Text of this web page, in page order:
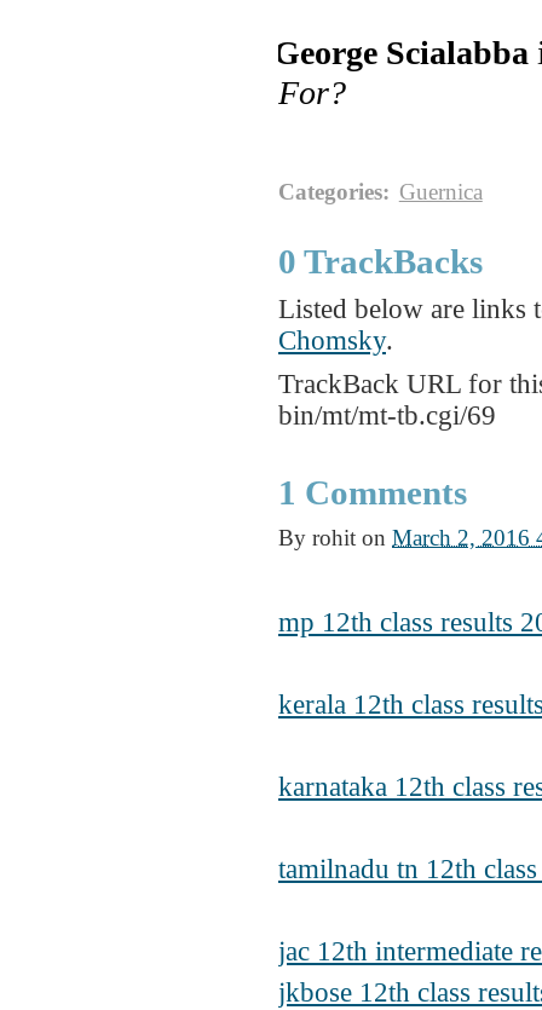
George Scialabba
For?
Categories: Guernica
0 TrackBacks
Listed below are links
Chomsky.
TrackBack URL for
bin/mt/mt-tb.cgi/69
1 Comments
By rohit on March 2, 2016
mp 12th class results
kerala 12th class
karnataka 12th class
tamilnadu tn 12th
jac 12th intermediate
jkbose 12th class